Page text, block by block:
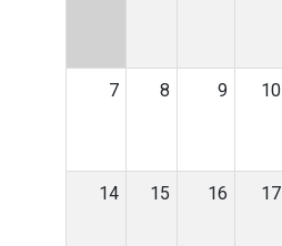
7 8 9 10
14 15 16 17